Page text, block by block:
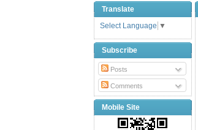
Translate
Select Language ▼
Subscribe
Posts
Comments
Mobile Site